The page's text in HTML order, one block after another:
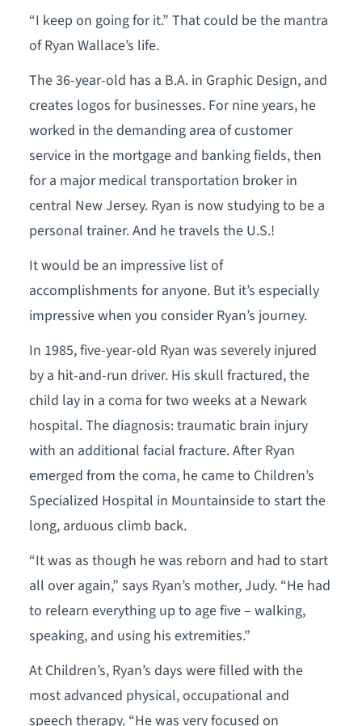
“I keep on going for it.” That could be the mantra
of Ryan Wallace’s life.
The 36-year-old has a B.A. in Graphic Design, and
creates logos for businesses. For nine years, he
worked in the demanding area of customer
service in the mortgage and banking fields, then
for a major medical transportation broker in
central New Jersey. Ryan is now studying to be a
personal trainer. And he travels the U.S.!
It would be an impressive list of
accomplishments for anyone. But it’s especially
impressive when you consider Ryan’s journey.
In 1985, five-year-old Ryan was severely injured
by a hit-and-run driver. His skull fractured, the
child lay in a coma for two weeks at a Newark
hospital. The diagnosis: traumatic brain injury
with an additional facial fracture. After Ryan
emerged from the coma, he came to Children’s
Specialized Hospital in Mountainside to start the
long, arduous climb back.
“It was as though he was reborn and had to start
all over again,” says Ryan’s mother, Judy. “He had
to relearn everything up to age five – walking,
speaking, and using his extremities.”
At Children’s, Ryan’s days were filled with the
most advanced physical, occupational and
speech therapy. “He was very focused on